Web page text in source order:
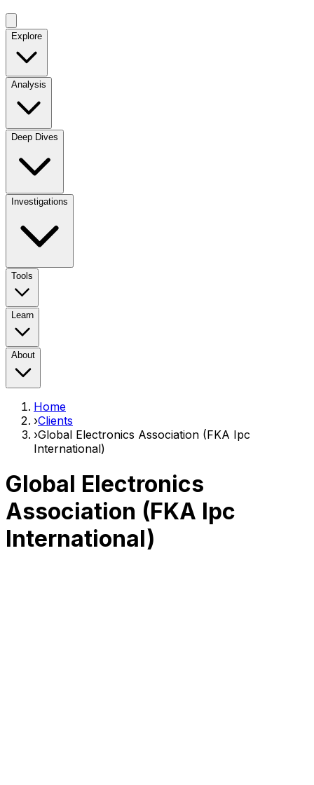
Explore
Analysis
Deep Dives
Investigations
Tools
Learn
About
Home
›Clients
›Global Electronics Association (FKA Ipc
International)
Global Electronics
Association (FKA Ipc
International)